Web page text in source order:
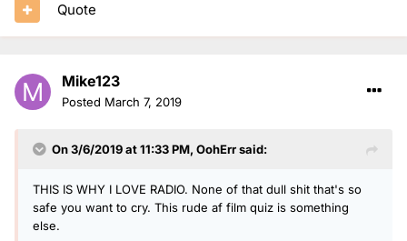
Quote
Mike123
Posted March 7, 2019
On 3/6/2019 at 11:33 PM, OohErrsaid:
THIS IS WHY I LOVE RADIO. None of that dull shit that's so
safe you want to cry. This rude af film quiz is something
else.